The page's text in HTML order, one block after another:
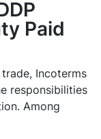
Paid
Incoterms
responsibilities
Among